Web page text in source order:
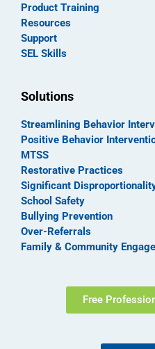
Product Training
Resources
Support
SEL Skills
Solutions
Streamlining Behavior
Positive Behavior
MTSS
Restorative Practices
Significant
School Safety
Bullying Prevention
Over-Referrals
Family & Community
Free